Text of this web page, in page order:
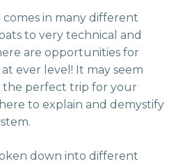
comes in many different
to very technical and
are opportunities for
ever level! It may seem
perfect trip for your
to explain and demystify
down into different